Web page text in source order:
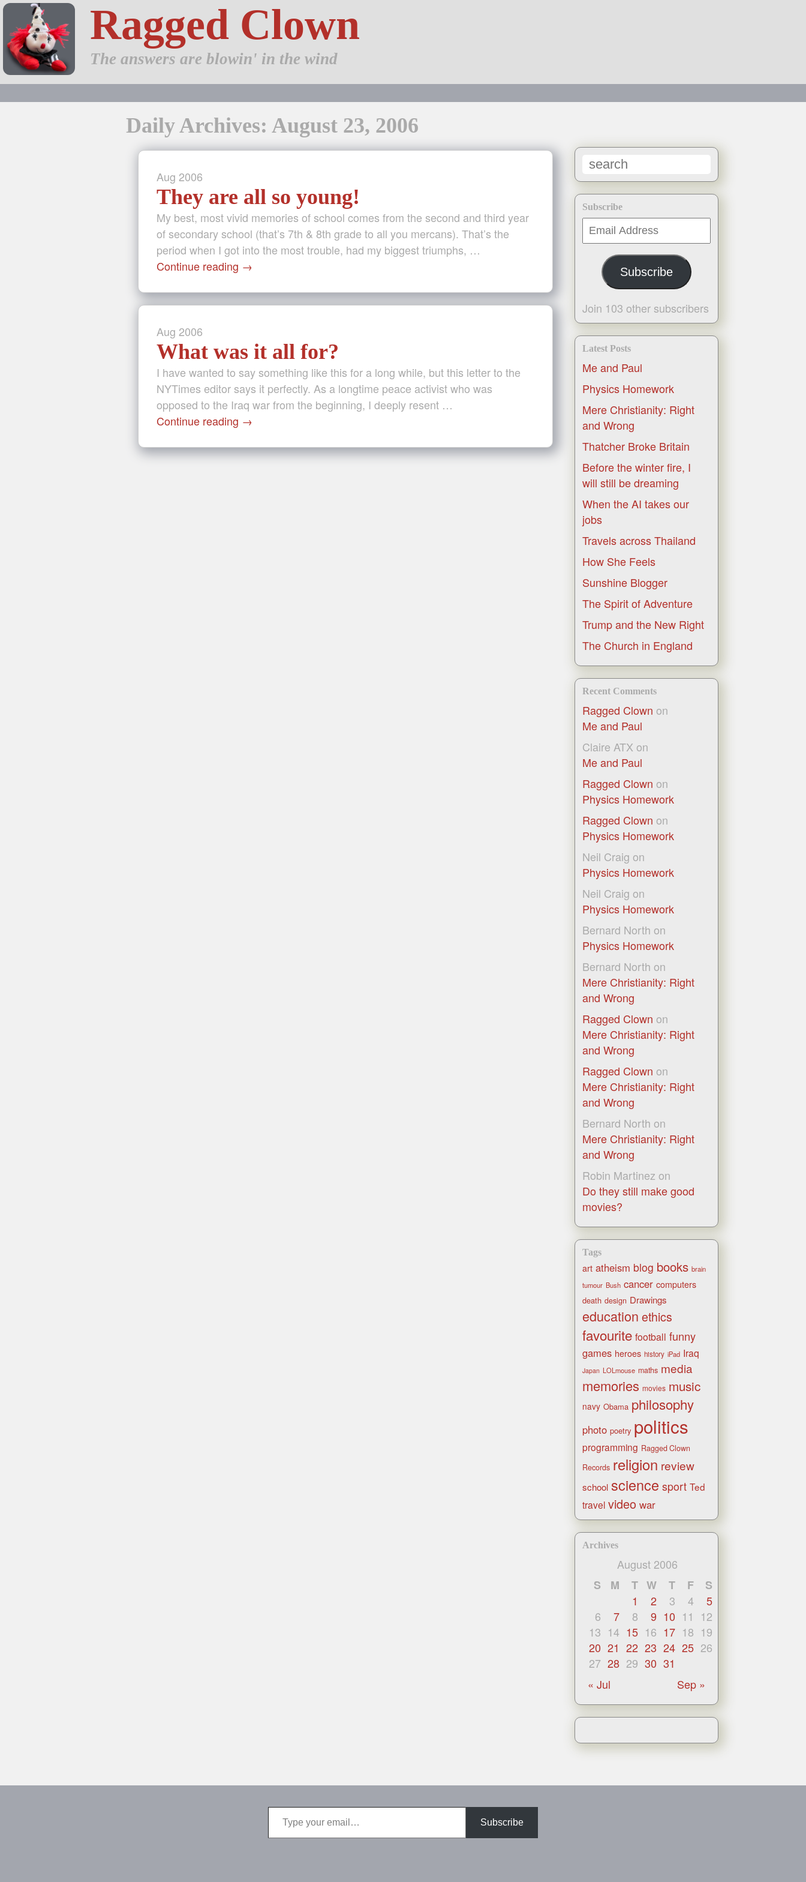
Ragged Clown
The answers are blowin' in the wind
Subscribe
Email
Address
Subscribe
Join 103 other subscribers
Latest Posts
Me and Paul
Physics Homework
Mere Christianity: Right
and Wrong
Thatcher Broke Britain
Before the winter fire, I
will still be dreaming
When the AI takes our
jobs
Travels across Thailand
How She Feels
Sunshine Blogger
The Spirit of Adventure
Trump and the New Right
The Church in England
Recent Comments
Ragged Clown on
Me and Paul
Claire ATX on
Me and Paul
Ragged Clown on
Physics Homework
Ragged Clown on
Physics Homework
Neil Craig on
Physics Homework
Neil Craig on
Physics Homework
Bernard North on
Physics Homework
Bernard North on
Mere Christianity: Right
and Wrong
Ragged Clown on
Mere Christianity: Right
and Wrong
Ragged Clown on
Mere Christianity: Right
and Wrong
Bernard North on
Mere Christianity: Right
and Wrong
Robin Martinez on
Do they still make good
movies?
Tags
art atheism blog books brain
tumour Bush cancer computers
death design Drawings
education ethics
favourite football funny
games heroes history iPad Iraq
Japan LOLmouse maths media
memories movies music
navy Obama philosophy
photo poetry politics
programming Ragged Clown
Records religion review
school science sport Ted
travel video war
Archives
August 2006
S
M T W T F
S
1
2 3 4
5
6
7 8 9 10 11
12
13 14 15 16 17 18 19
20 21 22 23 24 25 26
27 28 29 30 31
« Jul
Sep »
Daily Archives: August 23, 2006
Aug 2006
They are all so young!
My best, most vivid memories of school comes from the second and third year
of secondary school (that’s 7th & 8th grade to all you mercans). That’s the
period when I got into the most trouble, had my biggest triumphs, …
Continue reading →
Aug 2006
What was it all for?
I have wanted to say something like this for a long while, but this letter to the
NYTimes editor says it perfectly. As a longtime peace activist who was
opposed to the Iraq war from the beginning, I deeply resent …
Continue reading →
Type your email…
Subscribe